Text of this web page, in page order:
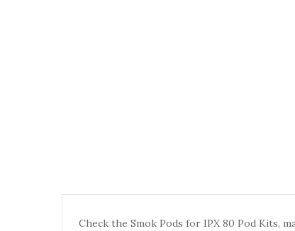
Check the Smok Pods for IPX 80 Pod Kits,